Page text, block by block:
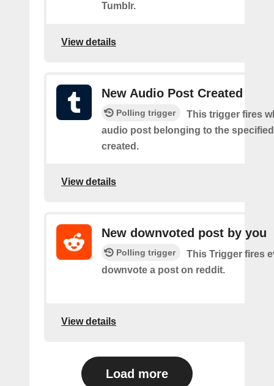
Tumblr.
View details
New Audio Post Created
Polling trigger
This trigger fires
audio post belonging to the
created.
View details
New downvoted post by you
Polling trigger
This Trigger fires
downvote a post on reddit.
View details
Load more